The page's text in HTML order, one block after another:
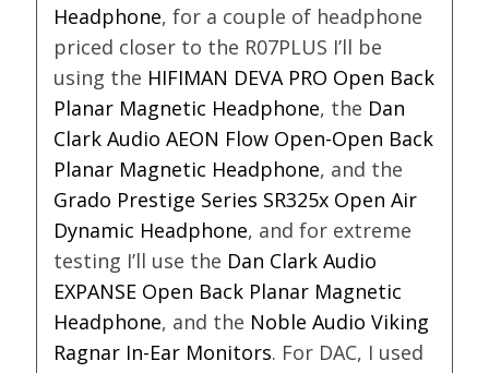
Headphone, for a couple of headphone
priced closer to the R07PLUS I’ll be
using the HIFIMAN DEVA PRO Open Back
Planar Magnetic Headphone, the Dan
Clark Audio AEON Flow Open-Open Back
Planar Magnetic Headphone, and the
Grado Prestige Series SR325x Open Air
Dynamic Headphone, and for extreme
testing I’ll use the Dan Clark Audio
EXPANSE Open Back Planar Magnetic
Headphone, and the Noble Audio Viking
Ragnar In-Ear Monitors. For DAC, I used